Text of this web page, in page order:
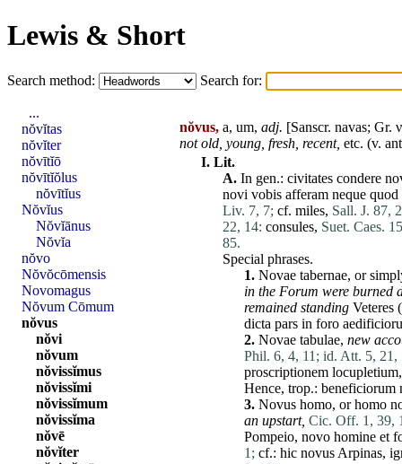
Lewis & Short
Search method: Search for:
nŏvus, a, um, adj. [Sanscr. navas; Gr.
not old, young, fresh, recent, etc. (v.
I. Lit.
A. In gen.: civitates condere
novi vobis afferam neque quod
Liv. 7, 7; cf. miles, Sall. J. 87,
22, 14: consules, Suet. Caes.
85.
Special phrases.
1. Novae tabernae, or
in the Forum were burned
remained standing Veteres
dicta pars in foro
2. Novae tabulae, new
Phil. 6, 4, 11; id. Att. 5, 21,
proscriptionem
Hence, trop.: beneficiorum
3. Novus homo, orhomo
an upstart, Cic. Off. 1, 39,
Pompeio, novo homine et
1; cf.: hic novus Arpinas,
...
nŏvĭtas
nŏvĭter
nŏvītĭō
nŏvītĭŏlus
nŏvītĭus
Nŏvĭus
Nŏvĭānus
Nŏvĭa
nŏvo
Nŏvŏcōmensis
Novomagus
Nŏvum Cōmum
nŏvus
nŏvi
nŏvum
nŏvissĭmus
nŏvissĭmi
nŏvissĭmum
nŏvissĭma
nŏvē
nŏvĭter